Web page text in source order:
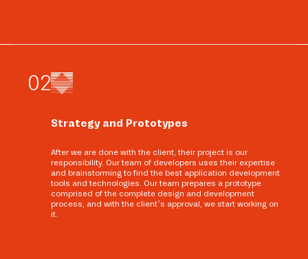
02
Strategy and Prototypes
After we are done with the client, their project is our
responsibility. Our team of developers uses their expertise
and brainstorming to find the best application development
tools and technologies. Our team prepares a prototype
comprised of the complete design and development
process, and with the client’s approval, we start working on
it.